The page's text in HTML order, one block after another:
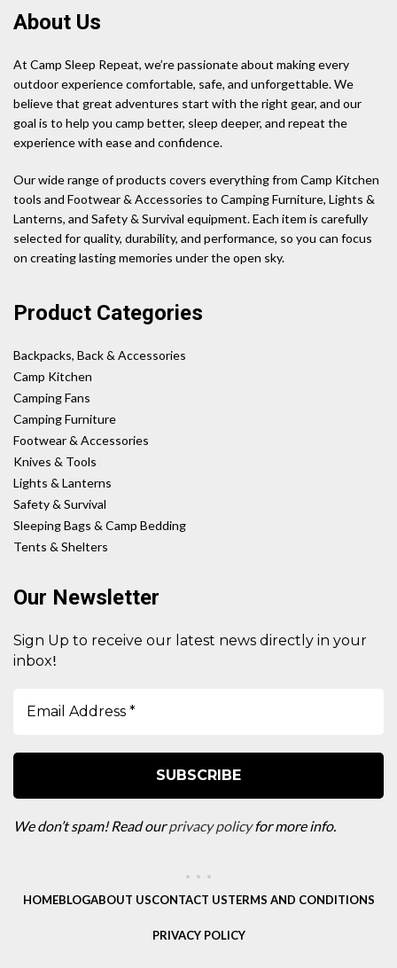
About Us
At Camp Sleep Repeat, we’re passionate about making every
outdoor experience comfortable, safe, and unforgettable. We
believe that great adventures start with the right gear, and our
goal is to help you camp better, sleep deeper, and repeat the
experience with ease and confidence.
Our wide range of products covers everything from Camp Kitchen
tools and Footwear & Accessories to Camping Furniture, Lights &
Lanterns, and Safety & Survival equipment. Each item is carefully
selected for quality, durability, and performance, so you can focus
on creating lasting memories under the open sky.
Product Categories
Backpacks, Back & Accessories
Camp Kitchen
Camping Fans
Camping Furniture
Footwear & Accessories
Knives & Tools
Lights & Lanterns
Safety & Survival
Sleeping Bags & Camp Bedding
Tents & Shelters
Our Newsletter
Sign Up to receive our latest news directly in your
inbox!
We don’t spam! Read ourprivacy policyfor more info.
HOMEBLOGABOUT USCONTACT USTERMS AND CONDITIONS
PRIVACY POLICY